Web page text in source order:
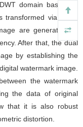
domain based on
via DWT.
are generated by
After that, the dual
by establishing the
watermark image.
the watermark
the data of original
that it is also robust
distortion.